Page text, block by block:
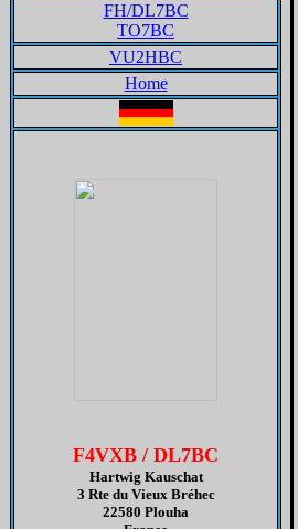
FH/DL7BC
TO7BC
VU2HBC
Home
F4VXB / DL7BC
Hartwig Kauschat
3 Rte du Vieux Bréhec
22580 Plouha